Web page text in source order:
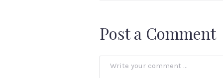
Post a Comment